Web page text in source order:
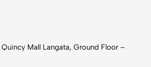
Mall Langata, Ground Floor –